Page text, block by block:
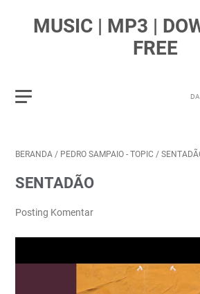
MUSIC | MP3 |
FREE
BERANDA / PEDRO SAMPAIO - TOPIC /
SENTADÃO
Posting Komentar